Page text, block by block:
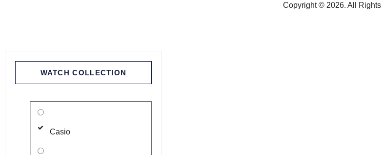
Copyright © 2026. All Rights
WATCH COLLECTION
Casio